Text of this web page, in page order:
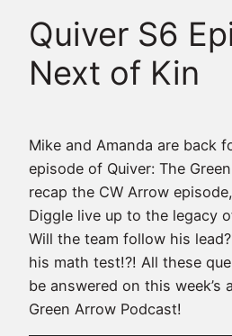
Quiver S6
Next of Kin
Mike and Amanda are back
episode of Quiver: The
recap the CW Arrow
Diggle live up to the legacy
Will the team follow his
his math test!?! All these
be answered on this week’s
Green Arrow Podcast!